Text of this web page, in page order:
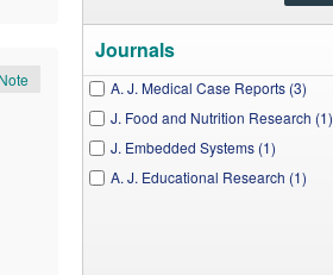
Journals
A. J. Medical Case Reports (3)
J. Food and Nutrition Research (1)
J. Embedded Systems (1)
A. J. Educational Research (1)